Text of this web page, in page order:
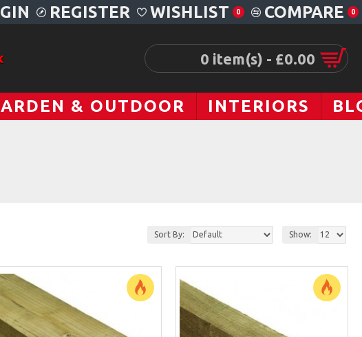
REGISTER WISHLIST 0 COMPARE 0
0 item(s) - £0.00
& OUTDOOR INTERIORS
Sort By: Show: